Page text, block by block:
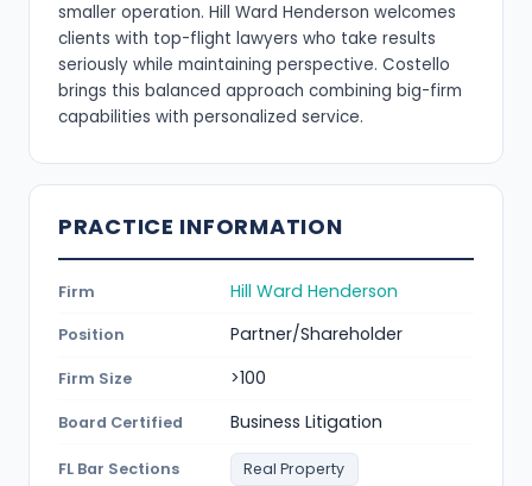
smaller operation. Hill Ward Henderson welcomes
clients with top-flight lawyers who take results
seriously while maintaining perspective. Costello
brings this balanced approach combining big-firm
capabilities with personalized service.
PRACTICE INFORMATION
Firm Hill Ward Henderson
Position Partner/Shareholder
Firm Size >100
Board Certified Business Litigation
FL Bar Sections
Real Property